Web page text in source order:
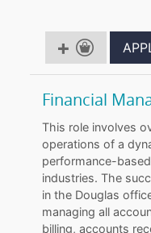
Financial
This role involves
operations of a
performance-
industries. The
in the Douglas
managing all
billing, accounts